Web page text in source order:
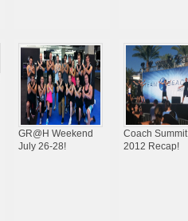
GR@H Weekend
July 26-28!
Coach Summit
2012 Recap!